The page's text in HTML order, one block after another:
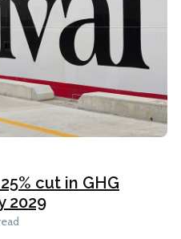
cut in GHG
2029